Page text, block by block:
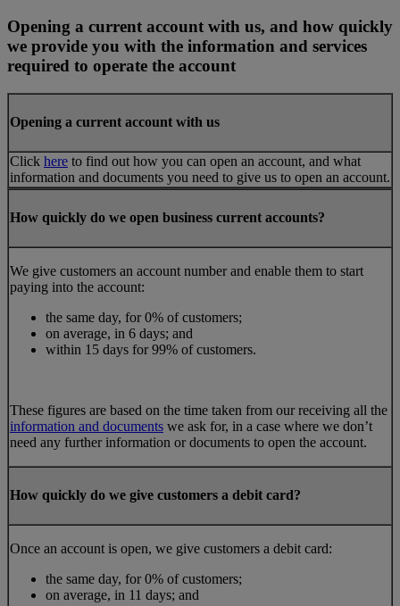
Opening a current account with us, and how quickly
we provide you with the information and services
required to operate the account
Opening a current account with us
Click here to find out how you can open an account, and what
information and documents you need to give us to open an account.
How quickly do we open business current accounts?
We give customers an account number and enable them to start
paying into the account:
the same day, for 0% of customers;
on average, in 6 days; and
within 15 days for 99% of customers.
These figures are based on the time taken from our receiving all the
information and documents we ask for, in a case where we don’t
need any further information or documents to open the account.
How quickly do we give customers a debit card?
Once an account is open, we give customers a debit card:
the same day, for 0% of customers;
on average, in 11 days; and